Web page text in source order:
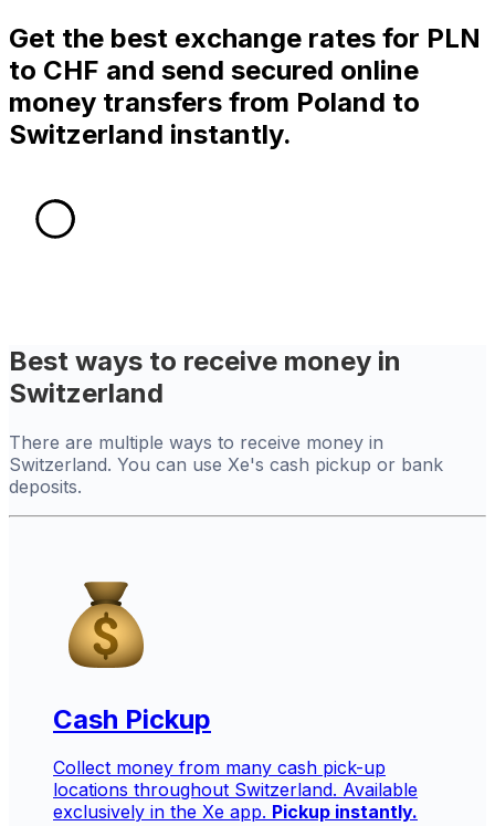
Get the best exchange rates for PLN
to CHF and send secured online
money transfers from Poland to
Switzerland instantly.
Best ways to receive money in
Switzerland
There are multiple ways to receive money in
Switzerland. You can use Xe's cash pickup or bank
deposits.
Cash Pickup
Collect money from many cash pick-up
locations throughout Switzerland. Available
exclusively in the Xe app. Pickup instantly.